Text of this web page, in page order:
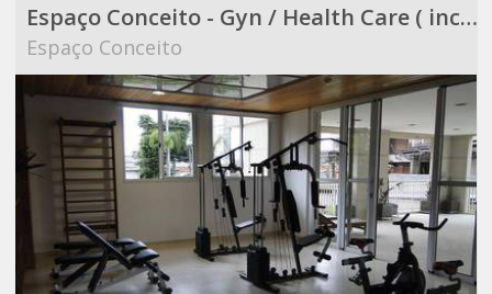
Espaço Conceito - Gyn / Health Care ( included in Coworking )
Espaço Conceito